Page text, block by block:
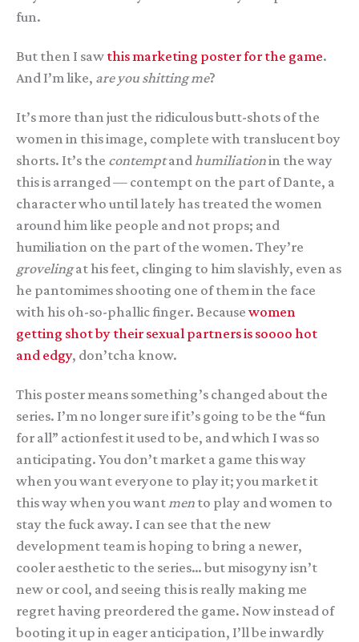
fun.
But then I sawthis marketing poster for the game.
And I’m like, are you shitting me?
It’s more than just the ridiculous butt-shots of the
women in this image, complete with translucent boy
shorts. It’s the contemptand humiliationin the way
this is arranged — contempt on the part of Dante, a
character who until lately has treated the women
around him like people and not props; and
humiliation on the part of the women. They’re
grovelingat his feet, clinging to him slavishly, even as
he pantomimes shooting one of them in the face
with his oh-so-phallic finger. Because women
getting shot by their sexual partners is soooo hot
and edgy, don’tcha know.
This poster means something’s changed about the
series. I’m no longer sure if it’s going to be the “fun
for all” actionfest it used to be, and which I was so
anticipating. You don’t market a game this way
when you want everyone to play it; you market it
this way when you want men to play and women to
stay the fuck away. I can see that the new
development team is hoping to bring a newer,
cooler aesthetic to the series… but misogyny isn’t
new or cool, and seeing this is really making me
regret having preordered the game. Now instead of
booting it up in eager anticipation, I’ll be inwardly